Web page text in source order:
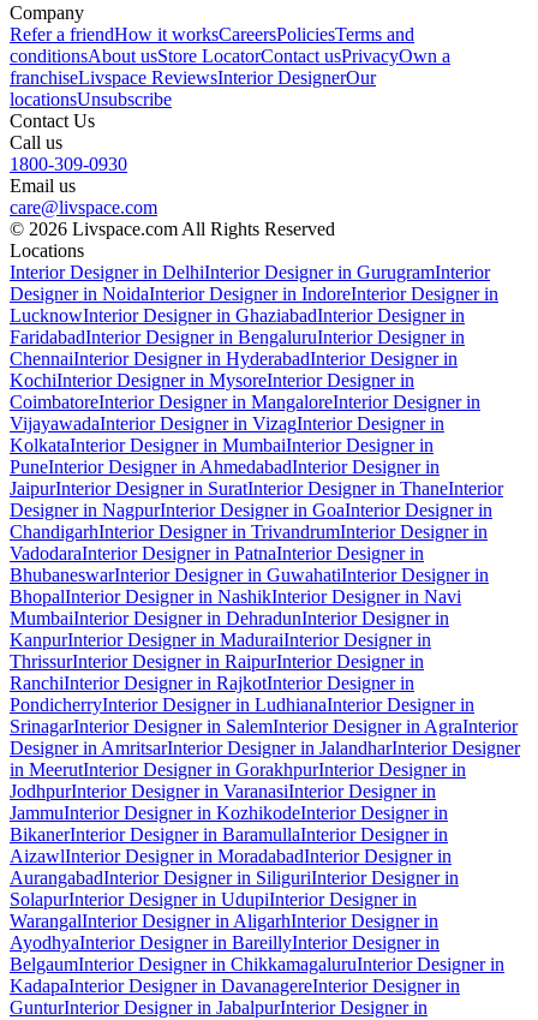
Company
Refer a friendHow it worksCareersPoliciesTerms and
conditionsAbout usStore LocatorContact usPrivacyOwn a
franchiseLivspace ReviewsInterior DesignerOur
locationsUnsubscribe
Contact Us
Call us
1800-309-0930
Email us
care@livspace.com
© 2026 Livspace.com All Rights Reserved
Locations
Interior Designer in DelhiInterior Designer in GurugramInterior
Designer in NoidaInterior Designer in IndoreInterior Designer in
LucknowInterior Designer in GhaziabadInterior Designer in
FaridabadInterior Designer in BengaluruInterior Designer in
ChennaiInterior Designer in HyderabadInterior Designer in
KochiInterior Designer in MysoreInterior Designer in
CoimbatoreInterior Designer in MangaloreInterior Designer in
VijayawadaInterior Designer in VizagInterior Designer in
KolkataInterior Designer in MumbaiInterior Designer in
PuneInterior Designer in AhmedabadInterior Designer in
JaipurInterior Designer in SuratInterior Designer in ThaneInterior
Designer in NagpurInterior Designer in GoaInterior Designer in
ChandigarhInterior Designer in TrivandrumInterior Designer in
VadodaraInterior Designer in PatnaInterior Designer in
BhubaneswarInterior Designer in GuwahatiInterior Designer in
BhopalInterior Designer in NashikInterior Designer in Navi
MumbaiInterior Designer in DehradunInterior Designer in
KanpurInterior Designer in MaduraiInterior Designer in
ThrissurInterior Designer in RaipurInterior Designer in
RanchiInterior Designer in RajkotInterior Designer in
PondicherryInterior Designer in LudhianaInterior Designer in
SrinagarInterior Designer in SalemInterior Designer in AgraInterior
Designer in AmritsarInterior Designer in JalandharInterior Designer
in MeerutInterior Designer in GorakhpurInterior Designer in
JodhpurInterior Designer in VaranasiInterior Designer in
JammuInterior Designer in KozhikodeInterior Designer in
BikanerInterior Designer in BaramullaInterior Designer in
AizawlInterior Designer in MoradabadInterior Designer in
AurangabadInterior Designer in SiliguriInterior Designer in
SolapurInterior Designer in UdupiInterior Designer in
WarangalInterior Designer in AligarhInterior Designer in
AyodhyaInterior Designer in BareillyInterior Designer in
BelgaumInterior Designer in ChikkamagaluruInterior Designer in
KadapaInterior Designer in DavanagereInterior Designer in
GunturInterior Designer in JabalpurInterior Designer in